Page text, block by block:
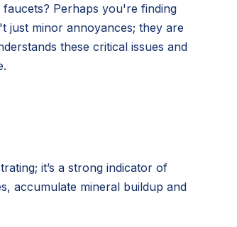
Perhaps you're finding
just minor annoyances; they are
these critical issues and
it’s a strong indicator of
accumulate mineral buildup and